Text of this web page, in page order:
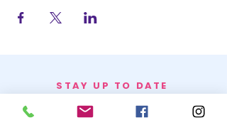
STAY UP TO DATE
BECOME A